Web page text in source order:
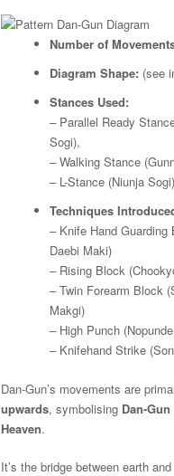
Number of
Diagram Shape: (see
Stances Used:
– Parallel Ready
Sogi),
– Walking Stance
– L-Stance (Niunja
Techniques
– Knife Hand Guarding
Daebi Maki)
– Rising Block
– Twin Forearm Block
Makgi)
– High Punch
– Knifehand Strike
Dan-Gun’s movements are
upwards, symbolising Dan-
Heaven.
It’s the bridge between earth